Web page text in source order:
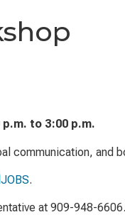
p.m. to 3:00 p.m.
communication, and
.
at 909-948-6606.